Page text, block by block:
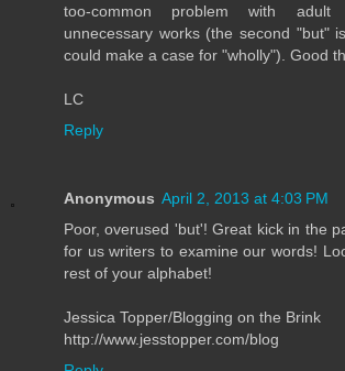
too-common problem with adult
unnecessary works (the second "but"
could make a case for "wholly"). Good
LC
Reply
Anonymous April 2, 2013 at 4:03 PM
Poor, overused 'but'! Great kick in the
for us writers to examine our words!
rest of your alphabet!
Jessica Topper/Blogging on the Brink
http://www.jesstopper.com/blog